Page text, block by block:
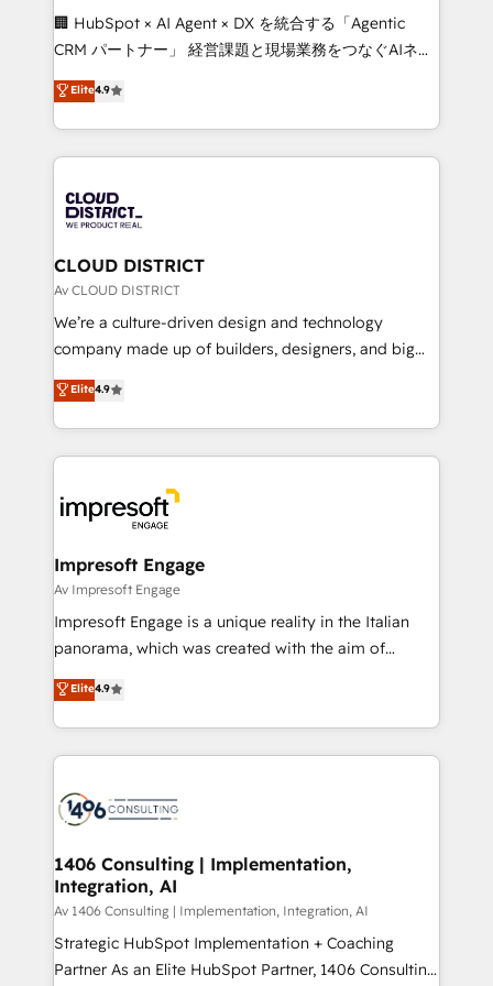
Portuguese, and English to design scalable strategies
that drive measurable growth. 🌎 Highlights: • 10+
Platform Migration Excellence. • Top 3 Partner of the
Year LATAM 2022, 2023, 2024, 2025. • Partner of the
business with HubSpot? Let Cebra’s experts help
you grow faster, smarter, and with impact.
🏢 HubSpot × AI Agent × DX を統合する「Agentic
CRM パートナー」 経営課題と現場業務をつなぐAIネイ
ティブ・エージェンシーとして、HubSpot Eliteの実装
力で顧客フロント業務を再設計します。 💡 100inc は何
をする会社か？ HubSpotを共通基盤に、AIエージェン
トを組み込んだ顧客フロント業務（マーケティング・営
ィブ・エージェンシーです。事業部・グループ会社・部
門が分立する組織で、データと業務プロセスのサイロ化
を、CRMを軸とした全社共通基盤に再構築します。意
思決定者・PMO・現場担当者に並走します。 1️⃣
HubSpot導入・活用支援 顧客データの一元化から、
GTMの見える化・自動化まで。全Hub統合運用、デー
2️⃣ AIエージェント組織構築 営業・マーケティング業務
の一部をAIが自律実行する組織への移行を設計・実装。
DX × AI推進のPMO伴走支援 複数部門をまたぐDX×AI変
革を、構想から実装・定着までPMOとして主導。「設
の統合・浸透・変革管理を実行します。 ▸ CMS戦略設
計・導線設計・テンプレート設計をContent Hubで一体
提供。 ▸ 既存CRM・MAからの移行支援：Salesforce・
Marketo・Pardot等からの移行、カスタム設計、履歴
ンツとサイト構造を最適化。 🏆 なぜ100incを選ぶの
か？ ✓ HubSpot Eliteパートナー認定 ✓ HubSpotアワ
ード受賞・HUGリーダー ✓ ISO27001:2022 /
HubSpot大百科 出版 CRM・AI活用に関するご相談、現
状整理の壁打ちなど、構想段階からお気軽にお問い合わ
せください。
Elite4.9
CLOUD DISTRICT
Av CLOUD DISTRICT
We’re a culture-driven design and technology
company made up of builders, designers, and big
thinkers. We blend strategy, design, and
development—always fueled by curiosity—to turn
ideas, opportunities, and challenges into meaningful
experiences. To us, technology is more than just
and—most importantly—simple. That’s why we lean
into bold ideas and shape them into thoughtful
products and strategies that actually make a
difference.
Elite4.9
Impresoft Engage
Av Impresoft Engage
Impresoft Engage is a unique reality in the Italian
panorama, which was created with the aim of
putting Customer Experience at the center by
creating digital environments capable of integrating
people, processes and data. We offer the best
digital solutions on the market, ranging from CRM
marketing automation to online and offline sales
allowing companies to optimize processes and meet
the needs of the customer. We are part of Impresoft
Group, a group of specialized and complementary
companies that divide their offer into 4
Competence Centers: Smart Manufacturing,
Elite4.9
1406 Consulting | Implementation,
Integration, AI
Av 1406 Consulting | Implementation, Integration, AI
Strategic HubSpot Implementation + Coaching
Partner As an Elite HubSpot Partner, 1406 Consulting